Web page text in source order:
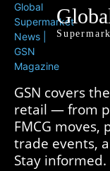
GSN covers
retail — from
FMCG moves,
trade events,
Stay informed.